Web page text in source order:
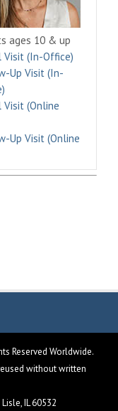
ages 10 & up
Visit (In-Office)
Up Visit (In-
(Online
Up Visit (Online
Reserved Worldwide.
without written
IL 60532